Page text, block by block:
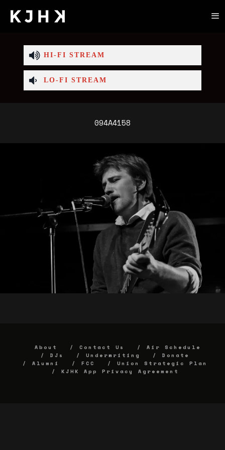
HI-FI STREAM
LO-FI STREAM
094A4158
About Contact Us
Air Schedule
DJs
Underwriting
Donate
Alumni
FCC
Union Strategic Plan
KJHK App Privacy Agreement